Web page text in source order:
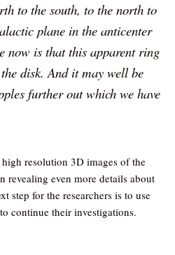
to the south, to the north to
plane in the anticenter
now is that this apparent ring
disk. And it may well be
further out which we have
resolution 3D images of the
revealing even more details about
step for the researchers is to use
continue their investigations.